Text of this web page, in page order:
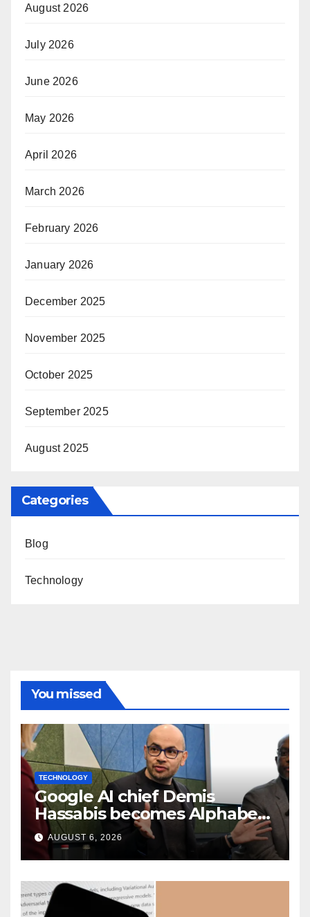
August 2026
July 2026
June 2026
May 2026
April 2026
March 2026
February 2026
January 2026
December 2025
November 2025
October 2025
September 2025
August 2025
Categories
Blog
Technology
You missed
TECHNOLOGY
Google AI chief Demis
Hassabis becomes Alphabet
chief scientist in leadership
shakeup
AUGUST 6, 2026